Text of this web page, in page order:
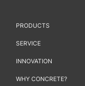
PRODUCTS
SERVICE
INNOVATION
WHY CONCRETE?